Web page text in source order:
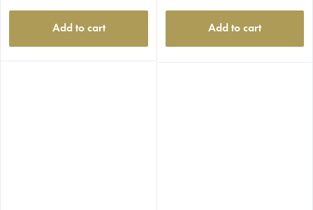
Add to cart Add to cart